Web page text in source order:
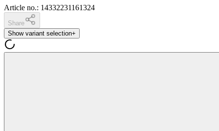
Article no.: 14332231161324
Share
Show variant selection+